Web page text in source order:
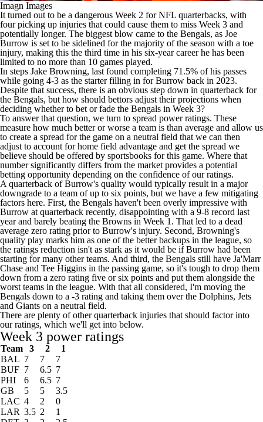
Imagn Images
It turned out to be a dangerous Week 2 forNFL quarterbacks, with
four picking up injuries that could cause them to miss Week 3 and
potentially longer. The biggest blow came to the Bengals, as Joe
Burrow is set to be sidelined for the majority of the season with a toe
injury, making this the third time in his six-year career he has been
limited to no more than 10 games played.
In steps Jake Browning, last found completing 71.5% of his passes
while going 4-3 as the starter filling in for Burrow back in 2023.
Despite that success, there is an obvious step down in quarterback for
the Bengals, but how should bettors adjust their projections when
deciding whether to bet or fade the Bengals in Week 3?
To answer that question, we turn to spread power ratings. These
measure how much better or worse a team is than average and allow us
to create a spread for the game on a neutral field that we can then
adjust to account for home field advantage and get the spread we
believe should be offered by sportsbooks for this game. Where that
number significantly differs from the market provides a potential
betting opportunity depending on the confidence of our ratings.
A quarterback of Burrow's quality would typically result in a major
downgrade to a team of up to six points, but we have a few mitigating
factors here. First, the Bengals haven't been overly impressive with
Burrow at quarterback recently, disappointing with a 9-8 record last
year and barely beating the Browns in Week 1. That led to a dead
average zero rating prior to Burrow's injury. Second, Browning's
quality play marks him as one of the better backups in the league, so
the ratings reduction isn't as stark as it would be if Burrow had been
starting for many other teams. And third, the Bengals still have Ja'Marr
Chase and Tee Higgins in the passing game, so it's tough to drop them
down from a zero rating five or six points and put them alongside the
worst teams in the league. With that all considered, I'm moving the
Bengals down to a -3 rating and taking them over the Dolphins, Jets
and Giants on a neutral field.
There are plenty of other quarterback injuries that should factor into
our ratings, which we'll get into below.
Week 3 power ratings
Team 3 2
1
BAL 7 7
7
BUF 7 6.5 7
PHI
6 6.5 7
GB
5 5
3.5
LAC 4 2
0
LAR 3.5 2
1